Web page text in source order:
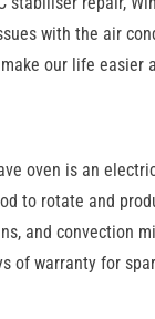
with the air
our life easier
oven is an
to rotate and
and convection
of warranty for